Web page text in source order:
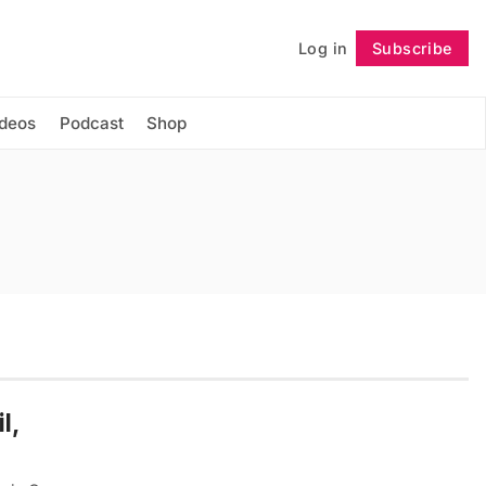
Log in Subscribe
Podcast Shop
Follow